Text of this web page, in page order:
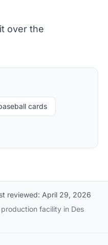
over the
cards
reviewed: April 29, 2026
facility in Des